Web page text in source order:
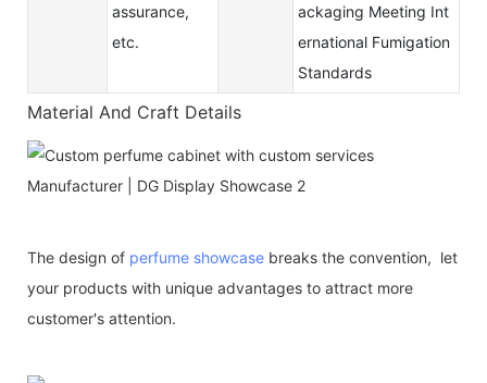
assurance,
etc.
ackaging Meeting Int
ernational Fumigation
Standards
Material And Craft Details
The design of perfume showcase breaks the convention, let
your products with unique advantages to attract more
customer's attention.